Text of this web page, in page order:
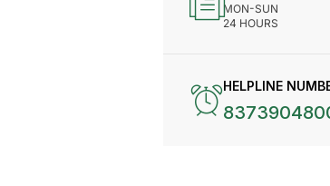
MON-SUN
24 HOURS
HELPLINE